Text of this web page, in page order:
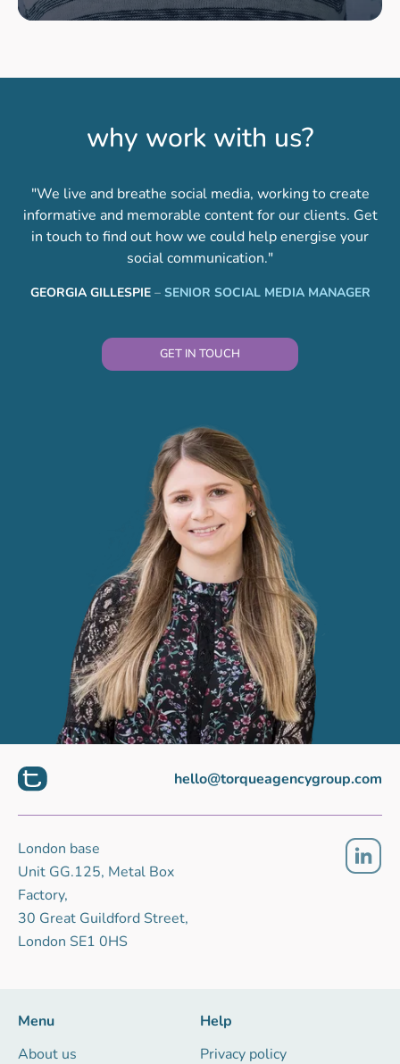
why work with us?
"We live and breathe social media, working to create
informative and memorable content for our clients. Get
in touch to find out how we could help energise your
social communication."
GEORGIA GILLESPIE– SENIOR SOCIAL MEDIA MANAGER
GET IN TOUCH
London base
Unit GG.125, Metal Box
Factory,
30 Great Guildford Street,
London SE1 0HS
hello@torqueagencygroup.com
Menu
About us
Help
Privacy policy